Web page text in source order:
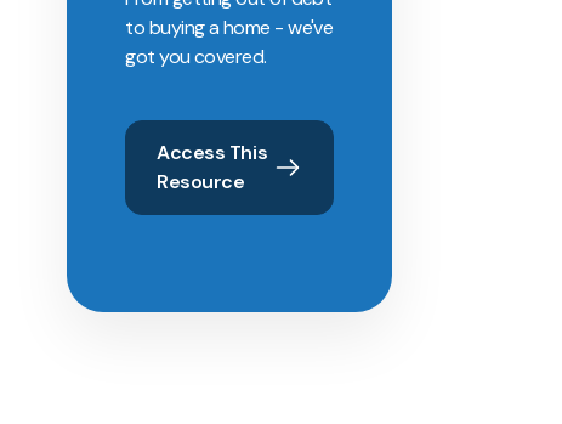
to buying a home - we've
got you covered.
Access This
Resource